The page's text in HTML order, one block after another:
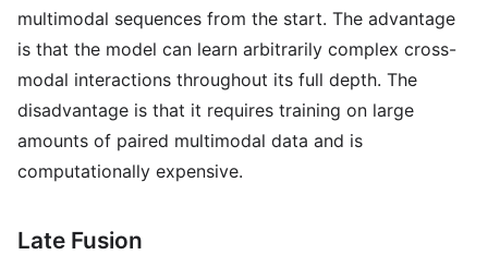
multimodal sequences from the start. The advantage
is that the model can learn arbitrarily complex cross-
modal interactions throughout its full depth. The
disadvantage is that it requires training on large
amounts of paired multimodal data and is
computationally expensive.
Late Fusion